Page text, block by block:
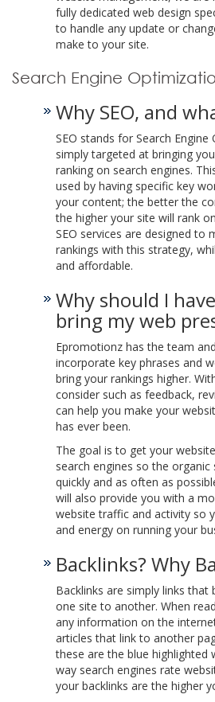
fully dedicated web design
to handle any update or
make to your site.
Search Engine
Why SEO, and
SEO stands for Search
simply targeted at bringing
ranking on search engines.
used by having specific key
your content; the better the
the higher your site will rank
SEO services are designed to
rankings with this strategy,
and affordable.
Why should I
bring my web
Epromotionz has the team
incorporate key phrases and
bring your rankings higher.
consider such as feedback,
can help you make your
has ever been.
The goal is to get your
search engines so the organic
quickly and as often as
will also provide you with a
website traffic and activity so
and energy on running your
Backlinks? Why
Backlinks are simply links
one site to another. When
any information on the
articles that link to another
these are the blue highlighted
way search engines rate
your backlinks are the higher